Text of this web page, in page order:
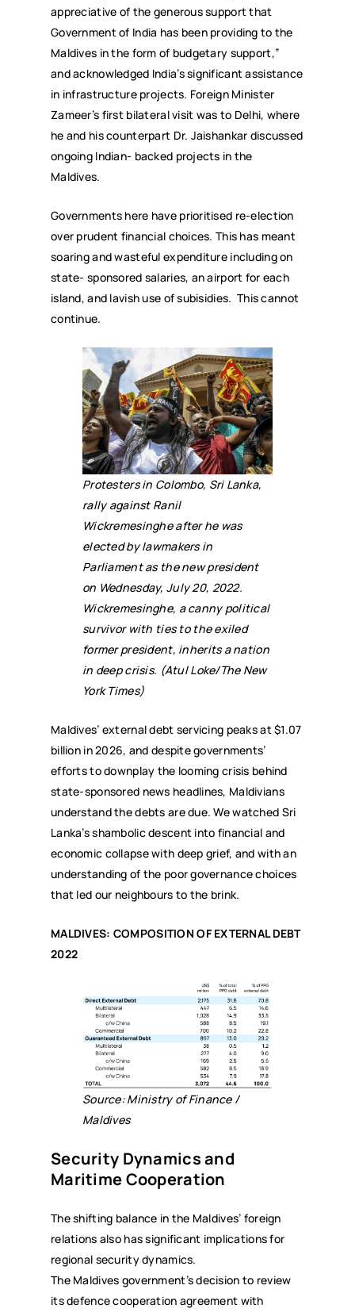
appreciative of the generous support that
Government of India has been providing to the
Maldives in the form of budgetary support,”
and acknowledged India’s significant assistance
in infrastructure projects. Foreign Minister
Zameer’s first bilateral visit was to Delhi, where
he and his counterpart Dr. Jaishankar discussed
ongoing Indian- backed projects in the
Maldives.
Governments here have prioritised re-election
over prudent financial choices. This has meant
soaring and wasteful expenditure including on
state- sponsored salaries, an airport for each
island, and lavish use of subisidies. This cannot
continue.
Protesters in Colombo, Sri Lanka,
rally against Ranil
Wickremesinghe after he was
elected by lawmakers in
Parliament as the new president
on Wednesday, July 20, 2022.
Wickremesinghe, a canny political
survivor with ties to the exiled
former president, inherits a nation
in deep crisis. (Atul Loke/The New
York Times)
Maldives’ external debt servicing peaks at $1.07
billion in 2026, and despite governments’
efforts to downplay the looming crisis behind
state-sponsored news headlines, Maldivians
understand the debts are due. We watched Sri
Lanka’s shambolic descent into financial and
economic collapse with deep grief, and with an
understanding of the poor governance choices
that led our neighbours to the brink.
MALDIVES: COMPOSITION OF EXTERNAL DEBT
2022
Source: Ministry of Finance /
Maldives
Security Dynamics and
Maritime Cooperation
The shifting balance in the Maldives’ foreign
relations also has significant implications for
regional security dynamics.
The Maldives government’s decision to review
its defence cooperation agreement with